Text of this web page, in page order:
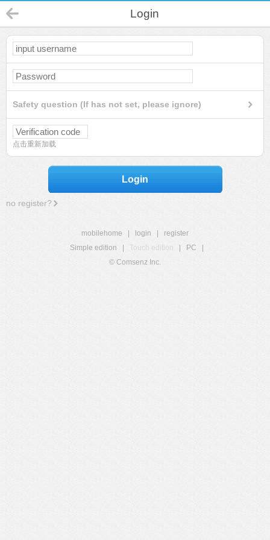
Login
Safety question (If has not set, please ignore)
点击重新加载
Login
no register?
mobilehome login
register
Simple edition
Touch edition PC
© Comsenz Inc.